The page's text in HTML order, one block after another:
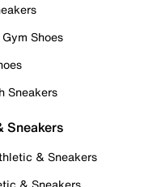
Shoes
Sneakers
Sneakers
& Sneakers